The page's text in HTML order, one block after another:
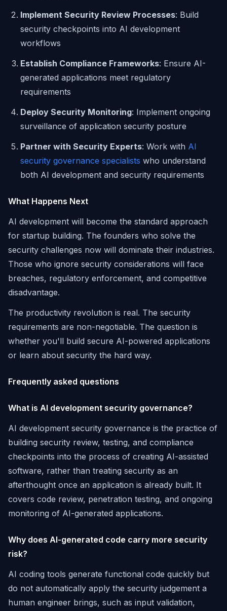
Implement Security Review Processes: Build
security checkpoints into AI development
workflows
Establish Compliance Frameworks: Ensure AI-
generated applications meet regulatory
requirements
Deploy Security Monitoring: Implement ongoing
surveillance of application security posture
Partner with Security Experts: Work with AI
security governance specialists who understand
both AI development and security requirements
What Happens Next
AI development will become the standard approach
for startup building. The founders who solve the
security challenges now will dominate their industries.
Those who ignore security considerations will face
breaches, regulatory enforcement, and competitive
disadvantage.
The productivity revolution is real. The security
requirements are non-negotiable. The question is
whether you'll build secure AI-powered applications
or learn about security the hard way.
Frequently asked questions
What is AI development security governance?
AI development security governance is the practice of
building security review, testing, and compliance
checkpoints into the process of creating AI-assisted
software, rather than treating security as an
afterthought once an application is already built. It
covers code review, penetration testing, and ongoing
monitoring of AI-generated applications.
Why does AI-generated code carry more security
risk?
AI coding tools generate functional code quickly but
do not automatically apply the security judgement a
human engineer brings, such as input validation,